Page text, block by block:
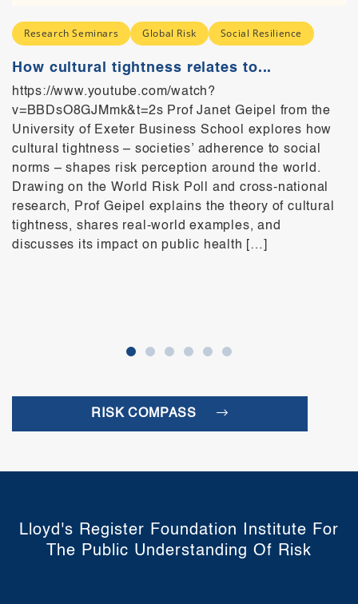
Research Seminars Global Risk Social Resilience
How cultural tightness relates to...
https://www.youtube.com/watch?
v=BBDsO8GJMmk&t=2s Prof Janet Geipel from the
University of Exeter Business School explores how
cultural tightness – societies’ adherence to social
norms – shapes risk perception around the world.
Drawing on the World Risk Poll and cross-national
research, Prof Geipel explains the theory of cultural
tightness, shares real-world examples, and
discusses its impact on public health […]
RISK COMPASS
Lloyd's Register Foundation Institute For
The Public Understanding Of Risk